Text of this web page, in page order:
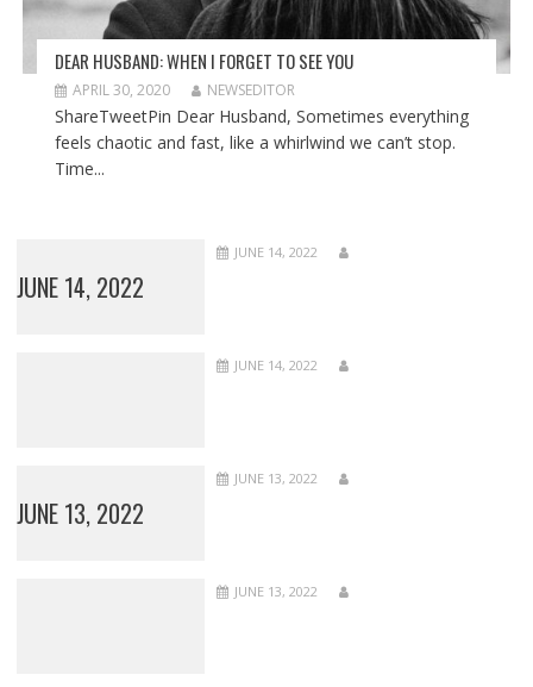
DEAR HUSBAND: WHEN I FORGET TO SEE YOU
APRIL 30, 2020 NEWSEDITOR
ShareTweetPin Dear Husband, Sometimes everything
feels chaotic and fast, like a whirlwind we can’t stop.
Time...
JUNE 14, 2022
JUNE 14, 2022
JUNE 14, 2022
JUNE 13, 2022
JUNE 13, 2022
JUNE 13, 2022